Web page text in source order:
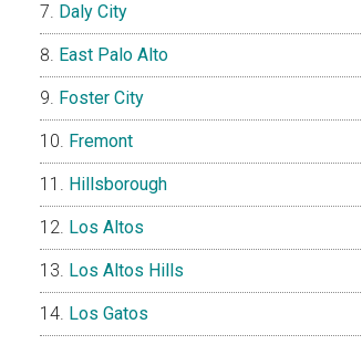
Daly City
East Palo Alto
Foster City
Fremont
Hillsborough
Los Altos
Los Altos Hills
Los Gatos